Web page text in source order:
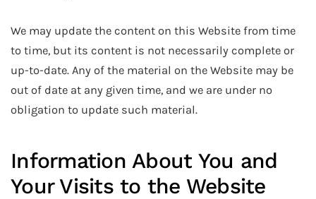
We may update the content on this Website from time
to time, but its content is not necessarily complete or
up-to-date. Any of the material on the Website may be
out of date at any given time, and we are under no
obligation to update such material.
Information About You and
Your Visits to the Website